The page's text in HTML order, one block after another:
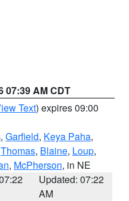
07:39 AM CDT
Text) expires 09:00
, Garfield, Keya Paha,
Thomas, Blaine, Loup,
, McPherson, in NE
Updated: 07:22
AM